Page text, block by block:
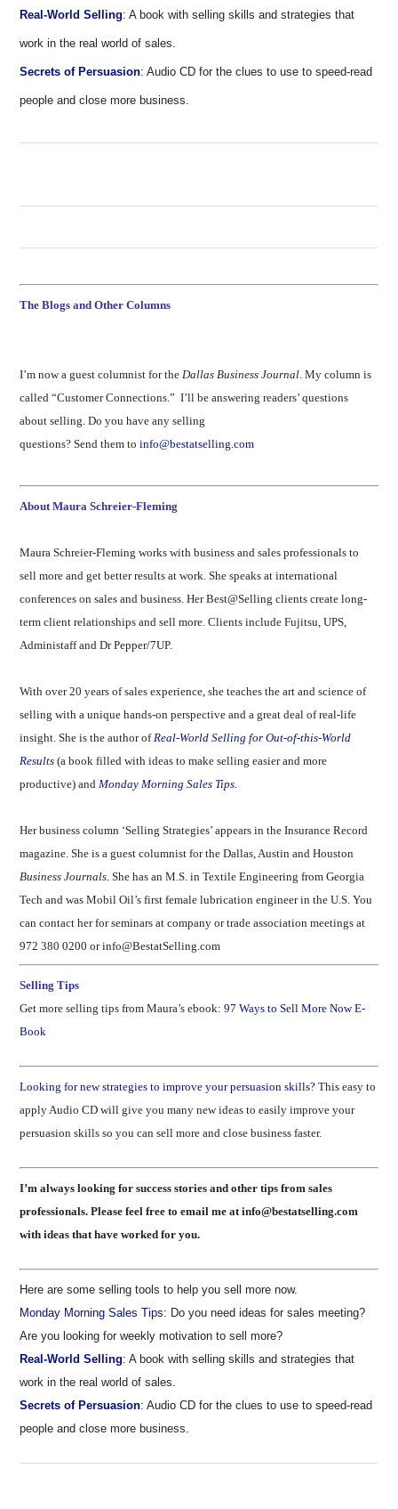
Real-World Selling: A book with selling skills and strategies that
work in the real world of sales.
Secrets of Persuasion: Audio CD for the clues to use to speed-read
people and close more business.
The Blogs and Other Columns
I’m now a guest columnist for theDallas Business Journal. My column is
called “Customer Connections.” I’ll be answering readers’ questions
about selling. Do you have any selling
questions? Send them toinfo@bestatselling.com
About Maura Schreier-Fleming
Maura Schreier-Fleming works with business and sales professionals to
sell more and get better results at work. She speaks at international
conferences on sales and business. Her Best@Selling clients create long-
term client relationships and sell more. Clients include Fujitsu, UPS,
Administaff and Dr Pepper/7UP.
With over 20 years of sales experience, she teaches the art and science of
selling with a unique hands-on perspective and a great deal of real-life
insight. She is the author ofReal-World Selling for Out-of-this-World
Results (a book filled with ideas to make selling easier and more
productive) andMonday Morning Sales Tips.
Her business column ‘Selling Strategies’ appears in the Insurance Record
magazine. She is a guest columnist for the Dallas, Austin and Houston
Business Journals.She has an M.S. in Textile Engineering from Georgia
Tech and was Mobil Oil’s first female lubrication engineer in theU.S. You
can contact her for seminars at company or trade association meetings at
972 380 0200 or info@BestatSelling.com
Selling Tips
Get more selling tips from Maura’s ebook:97 Ways to Sell More Now E-
Book
Looking for new strategies to improve your persuasion skills? This easy to
apply Audio CD will give you many new ideas to easily improve your
persuasion skills so you can sell more and close business faster.
I’m always looking for success stories and other tips from sales
professionals. Please feel free to email me at info@bestatselling.com
with ideas that have worked for you.
Here are some selling tools to help you sell more now.
Monday Morning Sales Tips: Do you need ideas for sales meeting?
Are you looking for weekly motivation to sell more?
Real-World Selling: A book with selling skills and strategies that
work in the real world of sales.
Secrets of Persuasion: Audio CD for the clues to use to speed-read
people and close more business.